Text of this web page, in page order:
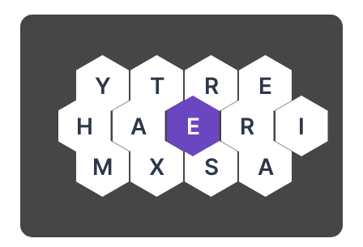
Y T R
E
H
A E R
I
M
X S A